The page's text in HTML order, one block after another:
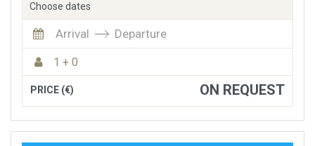
Choose dates
Arrival Departure
1 + 0
PRICE (€) ON REQUEST